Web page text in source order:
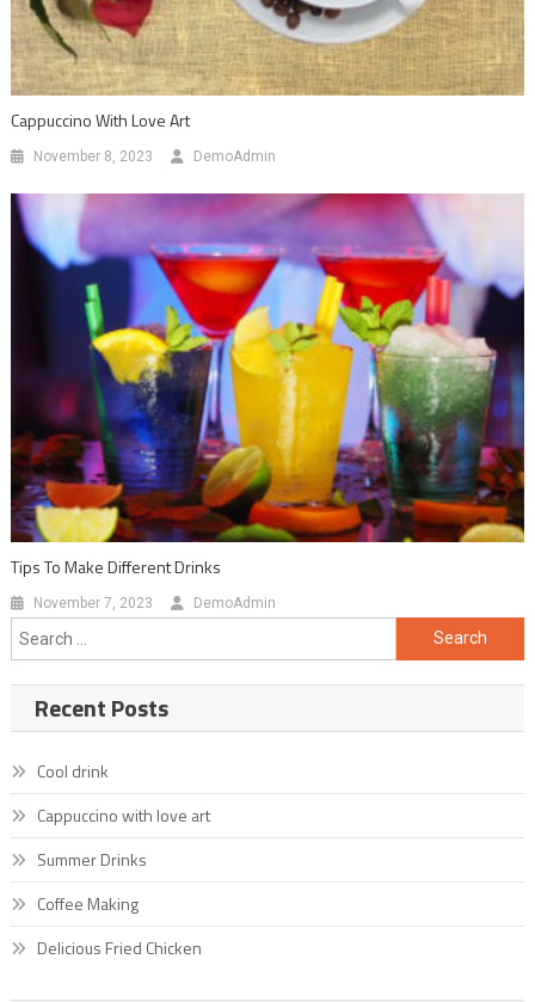
Cappuccino With Love Art
November 8, 2023 DemoAdmin
Tips To Make Different Drinks
November 7, 2023 DemoAdmin
Search
for:
Recent Posts
Cool drink
Cappuccino with love art
Summer Drinks
Coffee Making
Delicious Fried Chicken